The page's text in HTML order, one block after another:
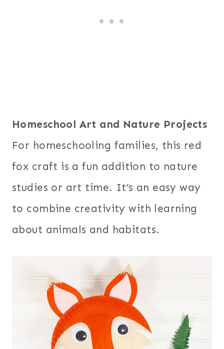
Homeschool Art and Nature Projects
For homeschooling families, this red
fox craft is a fun addition to nature
studies or art time. It’s an easy way
to combine creativity with learning
about animals and habitats.